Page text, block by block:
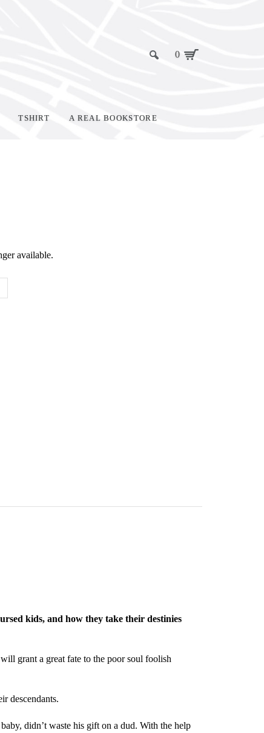
0
TSHIRT A REAL BOOKSTORE
available.
kids, and how they take their destinies
grant a great fate to the poor soul foolish
descendants.
didn’t waste his gift on a dud. With the help